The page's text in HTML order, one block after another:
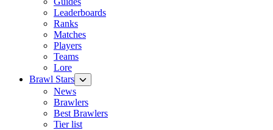
Leaderboards
Ranks
Matches
Players
Teams
Lore
Brawl Stars
News
Brawlers
Best Brawlers
Tier list